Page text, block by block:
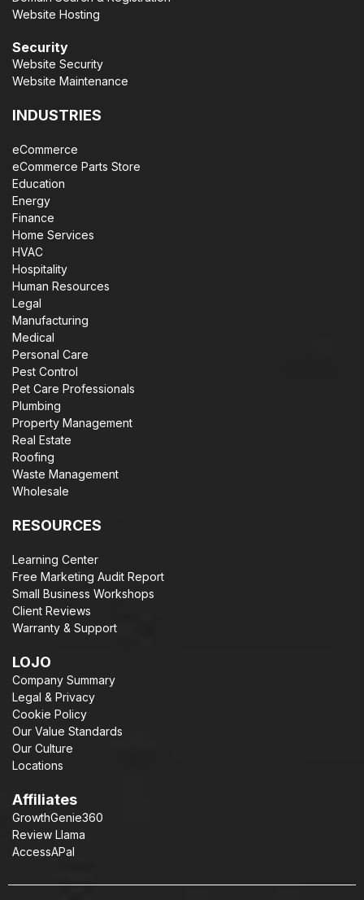
Website Hosting
Security
Website Security
Website Maintenance
INDUSTRIES
eCommerce
eCommerce Parts Store
Education
Energy
Finance
Home Services
HVAC
Hospitality
Human Resources
Legal
Manufacturing
Medical
Personal Care
Pest Control
Pet Care Professionals
Plumbing
Property Management
Real Estate
Roofing
Waste Management
Wholesale
RESOURCES
Learning Center
Free Marketing Audit Report
Small Business Workshops
Client Reviews
Warranty & Support
LOJO
Company Summary
Legal & Privacy
Cookie Policy
Our Value Standards
Our Culture
Locations
Affiliates
GrowthGenie360
Review Llama
AccessAPal